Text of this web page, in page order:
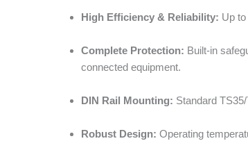
High Efficiency & Reliability: Up
Complete Protection: Built-in
connected equipment.
DIN Rail Mounting: Standard
Robust Design: Operating